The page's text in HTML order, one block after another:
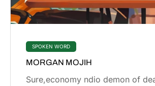
SPOKEN WORD
MORGAN MOJIH
Sure,economy ndio demon of